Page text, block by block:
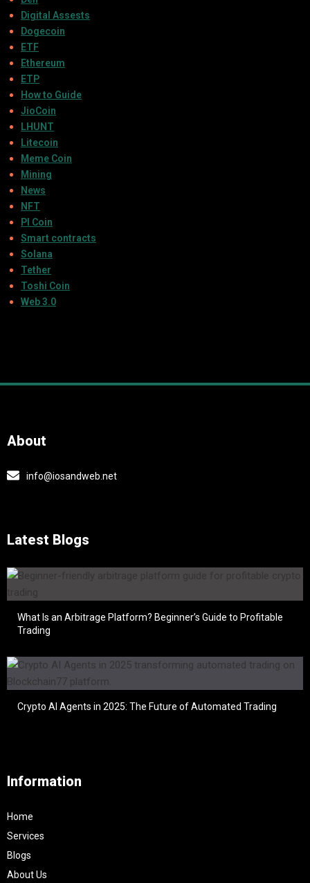
Digital Assests
Dogecoin
ETF
Ethereum
ETP
How to Guide
JioCoin
LHUNT
Litecoin
Meme Coin
Mining
News
NFT
PI Coin
Smart contracts
Solana
Tether
Toshi Coin
Web 3.0
About
info@iosandweb.net
Latest Blogs
What Is an Arbitrage Platform? Beginner’s Guide to Profitable
Trading
Crypto AI Agents in 2025: The Future of Automated Trading
Information
Home
Services
Blogs
About Us